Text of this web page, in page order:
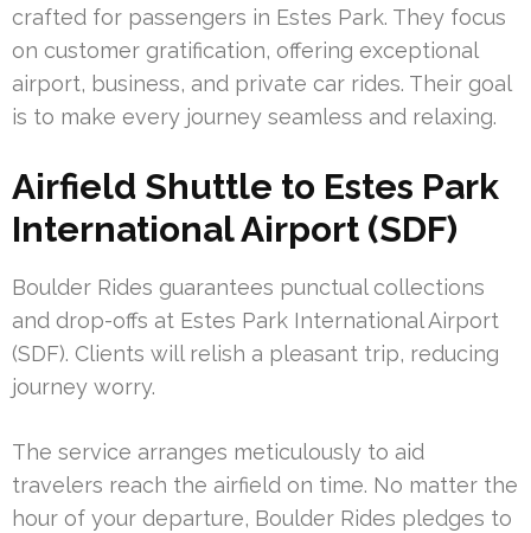
crafted for passengers in Estes Park. They focus
on customer gratification, offering exceptional
airport, business, and private car rides. Their goal
is to make every journey seamless and relaxing.
Airfield Shuttle to Estes Park
International Airport (SDF)
Boulder Rides guarantees punctual collections
and drop-offs at Estes Park International Airport
(SDF). Clients will relish a pleasant trip, reducing
journey worry.
The service arranges meticulously to aid
travelers reach the airfield on time. No matter the
hour of your departure, Boulder Rides pledges to